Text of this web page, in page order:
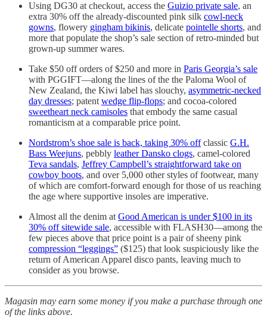
Using DG30 at checkout, access the Guizio private sale, an
extra 30% off the already-discounted pink silk cowl-neck
gowns, flowery gingham bikinis, delicate pointelle shorts, and
more that populate the shop’s sale section of retro-minded but
grown-up summer wares.
Take $50 off orders of $250 and more in Paris Georgia’s sale
with PGGIFT—along the lines of the the Paloma Wool of
New Zealand, the Kiwi label has slouchy, asymmetric-necked
day dresses; patent wedge flip-flops; and cocoa-colored
sweetheart neck camisoles that embody the same casual
romanticism at a comparable price point.
Nordstrom’s shoe sale is back, taking 30% offclassic G.H.
Bass Weejuns, pebbly leather Dansko clogs, camel-colored
Teva sandals, Jeffrey Campbell’s straightforward take on
cowboy boots, and over 5,000 other styles of footwear, many
of which are comfort-forward enough for those of us reaching
the age where supportive insoles are imperative.
Almost all the denim at Good American is under $100 in its
30% off sitewide sale, accessible with FLASH30—among the
few pieces above that price point is a pair of sheeny pink
compression “leggings” ($125) that look suspiciously like the
return of American Apparel disco pants, leaving much to
consider as you browse.
Magasin may earn some money if you make a purchase through one
of the links above.